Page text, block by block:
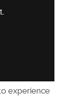
experience